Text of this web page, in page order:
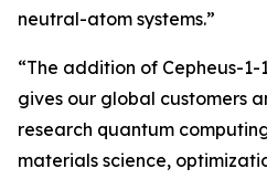
neutral-atom systems.”
“The addition of Cepheus-
gives our global customers
research quantum
materials science,